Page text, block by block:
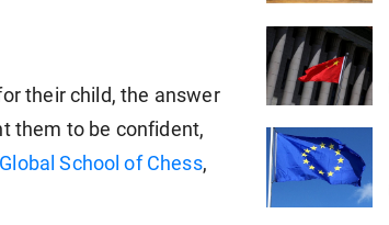
their child, the answer
them to be confident,
Global School of Chess,